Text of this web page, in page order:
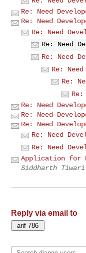
Re: Need
Re: Need
Re: Need
Re: Need
Re: Need
Re:
Re:
Re:
Re: Need
Re: Need
Re: Need
Re: Need
Re: Need
Application for
Siddharth Tiwari
Reply via email to